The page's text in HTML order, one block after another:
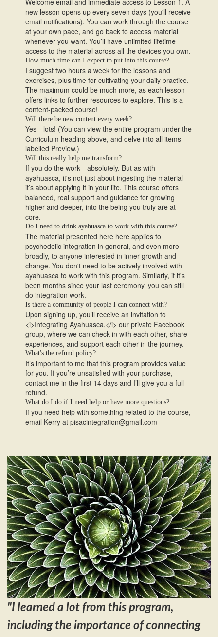
Welcome email and immediate access to Lesson 1. A
new lesson opens up every seven days (you'll receive
email notifications). You can work through the course
at your own pace, and go back to access material
whenever you want. You’ll have unlimited lifetime
access to the material across all the devices you own.
How much time can I expect to put into this course?
I suggest two hours a week for the lessons and
exercises, plus time for cultivating your daily practice.
The maximum could be much more, as each lesson
offers links to further resources to explore. This is a
content-packed course!
Will there be new content every week?
Yes—lots! (You can view the entire program under the
Curriculum heading above, and delve into all items
labelled Preview.)
Will this really help me transform?
If you do the work—absolutely. But as with
ayahuasca, it's not just about ingesting the material—
it’s about applying it in your life. This course offers
balanced, real support and guidance for growing
higher and deeper, into the being you truly are at
core.
Do I need to drink ayahuasca to work with this course?
The material presented here here applies to
psychedelic integration in general, and even more
broadly, to anyone interested in inner growth and
change. You don't need to be actively involved with
ayahuasca to work with this program. Similarly, if it's
been months since your last ceremony, you can still
do integration work.
Is there a community of people I can connect with?
Upon signing up, you’ll receive an invitation to
<i>Integrating Ayahuasca,</i> our private Facebook
group, where we can check in with each other, share
experiences, and support each other in the journey.
What's the refund policy?
It’s important to me that this program provides value
for you. If you’re unsatisfied with your purchase,
contact me in the first 14 days and I’ll give you a full
refund.
What do I do if I need help or have more questions?
If you need help with something related to the course,
email Kerry at pisacintegration@gmail.com
"I learned a lot from this program,
including the importance of connecting